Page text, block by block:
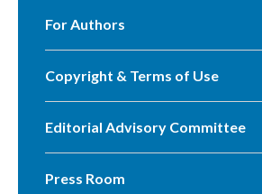
For Authors
Copyright & Terms of Use
Editorial Advisory Committee
Press Room